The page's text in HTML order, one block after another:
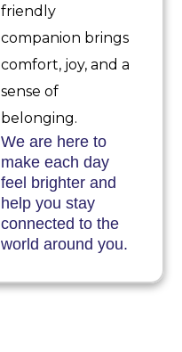
friendly
companion brings
comfort, joy, and a
sense of
belonging.
We are here to
make each day
feel brighter and
help you stay
connected to the
world around you.